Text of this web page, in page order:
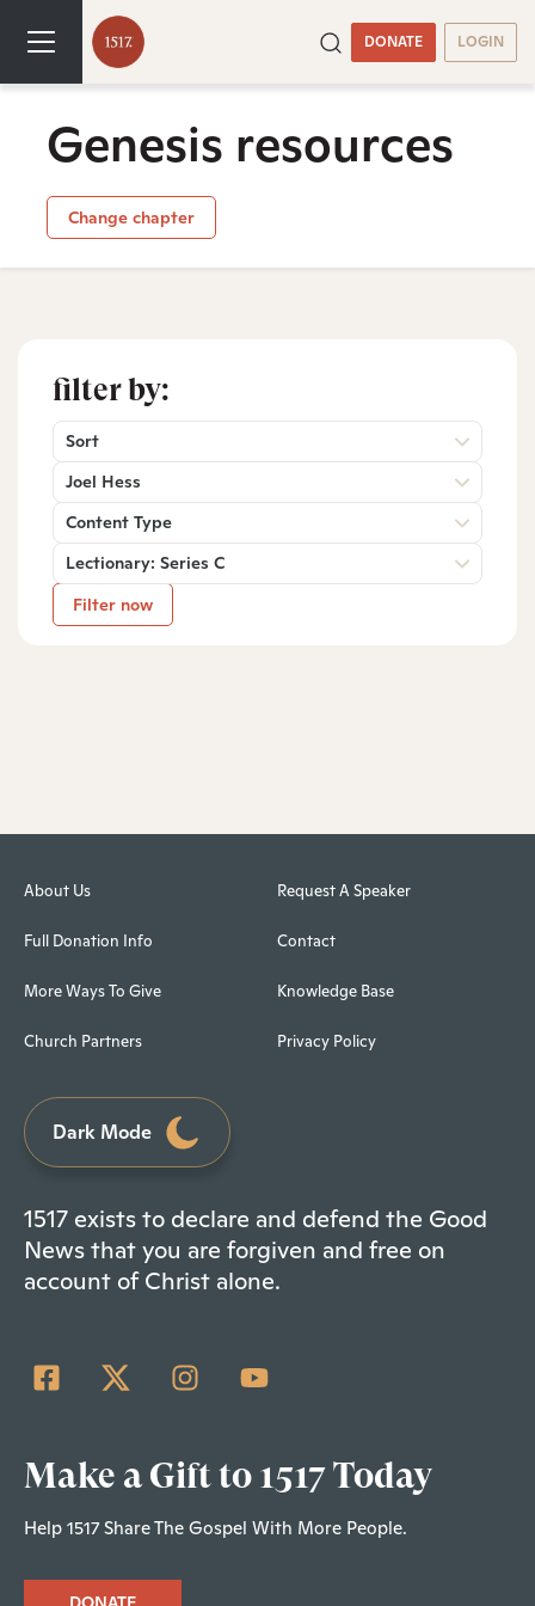
DONATE LOGIN
Genesis resources
Change chapter
filter by:
Sort
Joel Hess
Content Type
Lectionary: Series C
Filter now
About Us
Full Donation Info
More Ways To Give
Church Partners
Request A Speaker
Contact
Knowledge Base
Privacy Policy
Dark Mode
1517 exists to declare and defend the Good
News that you are forgiven and free on
account of Christ alone.
Make a Gift to 1517 Today
Help 1517 Share The Gospel With More People.